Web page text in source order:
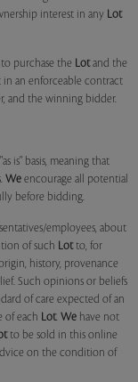
interest in any Lot
purchase the Lotand the
in an enforceable contract
and the winning bidder.
is" basis, meaning that
We encourage all potential
before bidding.
employees, about
of such Lotto, for
history, provenance
Such opinions or beliefs
of care expected of an
of each Lot. We have not
to be sold in this online
on the condition of